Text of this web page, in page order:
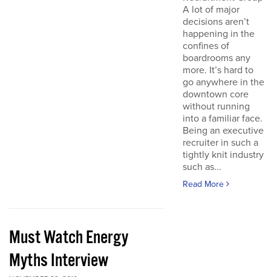
A lot of major
decisions aren’t
happening in the
confines of
boardrooms any
more. It’s hard to
go anywhere in the
downtown core
without running
into a familiar face.
Being an executive
recruiter in such a
tightly knit industry
such as...
Read More
Must Watch Energy
Myths Interview